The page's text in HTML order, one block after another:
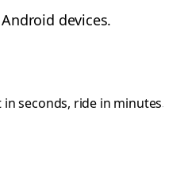
devices.